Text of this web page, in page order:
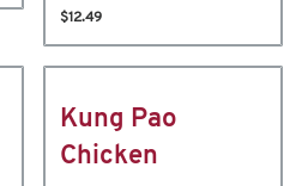
$12.49
Kung Pao
Chicken